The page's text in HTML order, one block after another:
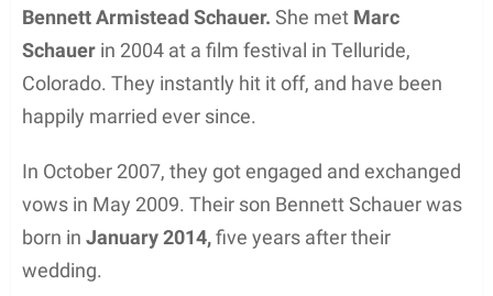
Bennett Armistead Schauer. She met Marc
Schauer in 2004 at a film festival in Telluride,
Colorado. They instantly hit it off, and have been
happily married ever since.
In October 2007, they got engaged and exchanged
vows in May 2009. Their son Bennett Schauer was
born in January 2014,five years after their
wedding.